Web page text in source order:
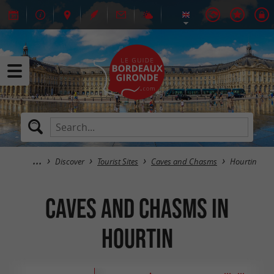
Discover Tourist Sites Caves and Chasms Hourtin
Caves and Chasms in
Hourtin